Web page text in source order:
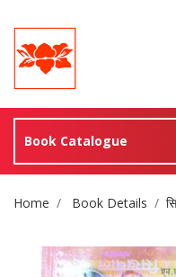
Book Catalogue
Site
Home Book Details